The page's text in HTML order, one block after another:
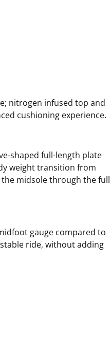
nitrogen infused top and
cushioning experience.
shaped full-length plate
weight transition from
midsole through the full
gauge compared to
ride, without adding